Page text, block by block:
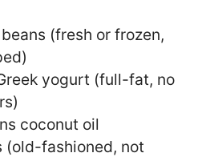
(fresh or frozen,
yogurt (full-fat, no
coconut oil
(old-fashioned, not